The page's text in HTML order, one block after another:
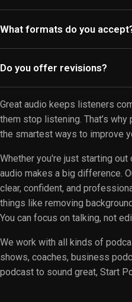
business days. For urgent
expedited services.
Our team can help create
captivate your audience.
video editing options.
What formats do you
If you're unsure about your file
team is here to assist you with
Do you offer revisions?
with the final product. Your
to meet your expectations.
adjustments you'd like.
Great audio keeps listeners
them stop listening. That’s
the smartest ways to improve
Whether you're just starting out
audio makes a big difference.
clear, confident, and
things like removing
You can focus on talking, not
We work with all kinds of
shows, coaches, business
podcast to sound great, Start